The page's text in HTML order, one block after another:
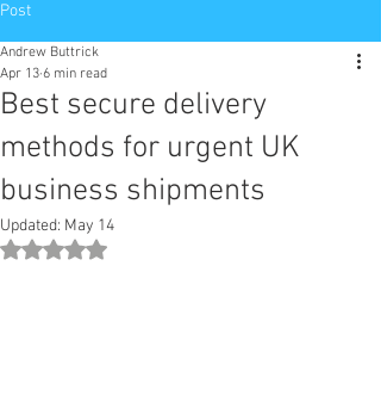
Post
Best secure delivery
methods for urgent UK
business shipments
Andrew Buttrick
Apr 13 6 min read
Updated: May 14
Rated NaN out of 5 stars.